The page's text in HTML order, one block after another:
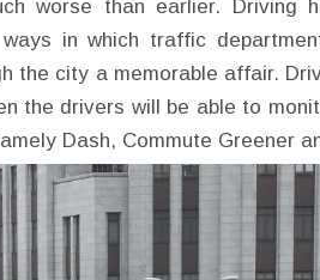
worse than earlier. Driving
in which traffic
the city a memorable affair.
the drivers will be able to
Dash, Commute Greener